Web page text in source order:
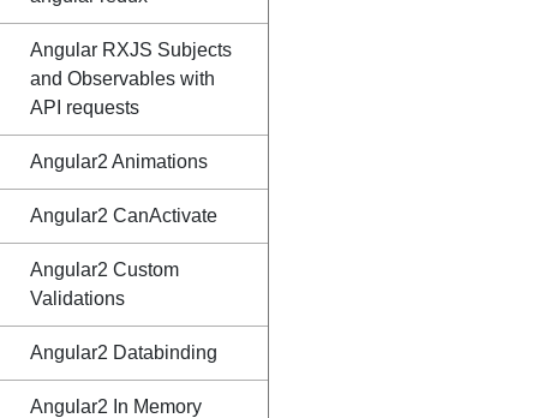
Angular RXJS Subjects
and Observables with
API requests
Angular2 Animations
Angular2 CanActivate
Angular2 Custom
Validations
Angular2 Databinding
Angular2 In Memory